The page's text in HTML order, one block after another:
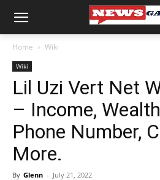
Home Wiki
Wiki
Lil Uzi Vert Net
– Income,
Phone Number,
More.
By Glenn - July 21, 2022